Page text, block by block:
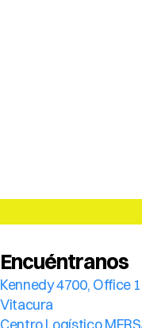
Encuéntranos
Kennedy 4700, Office
Vitacura